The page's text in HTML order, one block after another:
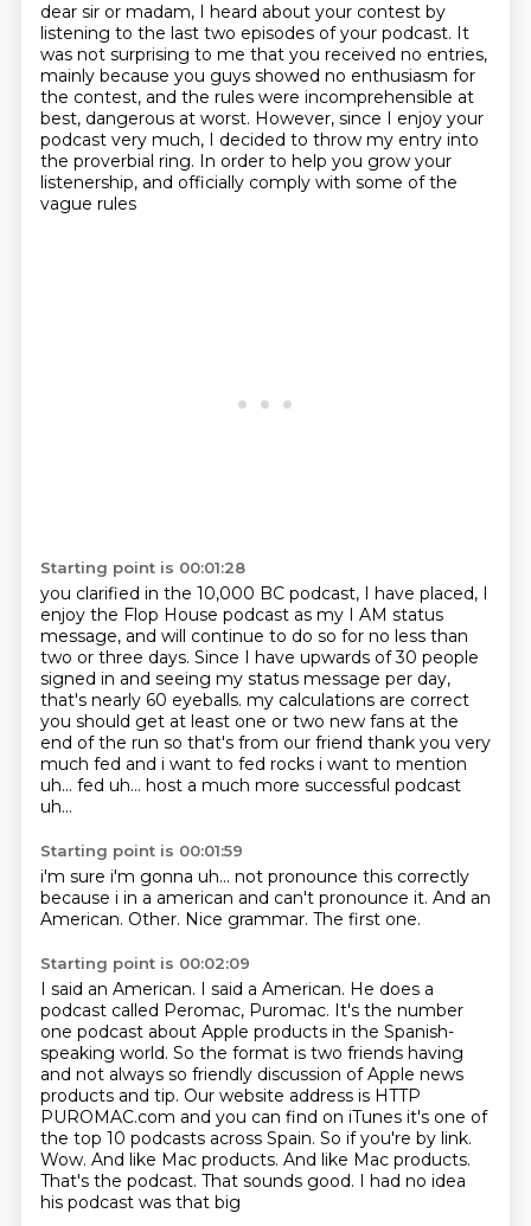
dear sir or madam, I heard about your contest by
listening to the last two episodes of your podcast. It
was not surprising to me that you received no entries,
mainly because you guys showed no enthusiasm for
the contest, and the rules were incomprehensible at
best, dangerous at worst. However, since I enjoy your
podcast very much, I decided to throw my entry into
the proverbial ring. In order to help you grow your
listenership, and officially comply with some of the
vague rules
Starting point is 00:01:28
you clarified in the 10,000 BC podcast, I have placed, I
enjoy the Flop House podcast as my I AM status
message, and will continue to do so for no less than
two or three days. Since I have upwards of 30 people
signed in and seeing my status message per day,
that's nearly 60 eyeballs. my calculations are correct
you should get at least one or two new fans at the
end of the run so that's from our friend thank you very
much fed and i want to fed rocks i want to mention
uh... fed uh... host a much more successful podcast
uh...
Starting point is 00:01:59
i'm sure i'm gonna uh... not pronounce this correctly
because i in a american and can't pronounce it. And an
American. Other. Nice grammar. The first one.
Starting point is 00:02:09
I said an American. I said a American. He does a
podcast called Peromac, Puromac. It's the number
one podcast about Apple products in the Spanish-
speaking world. So the format is two friends having
and not always so friendly discussion of Apple news
products and tip. Our website address is HTTP
PUROMAC.com and you can find on iTunes it's one of
the top 10 podcasts across Spain. So ifyou're by link.
Wow. And like Mac products. And like Mac products.
That's the podcast. That sounds good. I had no idea
his podcast was that big